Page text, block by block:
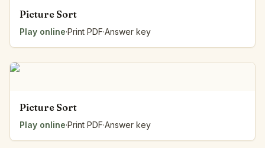
Picture Sort
Play online·Print PDF·Answer key
Picture Sort
Play online·Print PDF·Answer key